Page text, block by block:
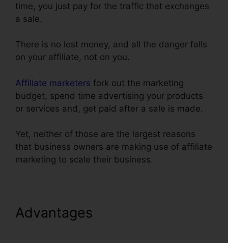
time, you just pay for the traffic that exchanges
a sale.
There is no lost money, and all the danger falls
on your affiliate, not on you.
Affiliate marketers fork out the marketing
budget, spend time advertising your products
or services and, get paid after a sale is made.
Yet, neither of those are the largest reasons
that business owners are making use of affiliate
marketing to scale their business.
Advantages